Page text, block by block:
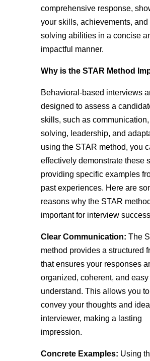
comprehensive response,
your skills, achievements, and
solving abilities in a concise
impactful manner.
Why is the STAR Method
Behavioral-based interviews
designed to assess a
skills, such as
solving, leadership, and
using the STAR method, you
effectively demonstrate these
providing specific examples
past experiences. Here are
reasons why the STAR
important for interview
Clear Communication: The
method provides a structured
that ensures your responses
organized, coherent, and easy
understand. This allows you
convey your thoughts and
interviewer, making a lasting
impression.
Concrete Examples: Using